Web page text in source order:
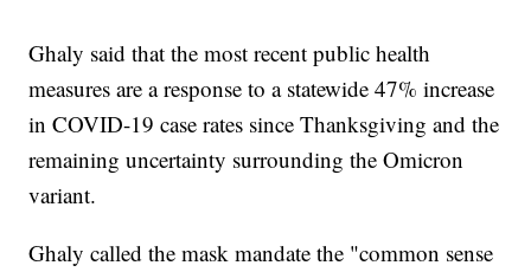
Ghaly said that the most recent public health
measures are a response to a statewide 47% increase
in COVID-19 case rates since Thanksgiving and the
remaining uncertainty surrounding the Omicron
variant.
Ghaly called the mask mandate the "common sense